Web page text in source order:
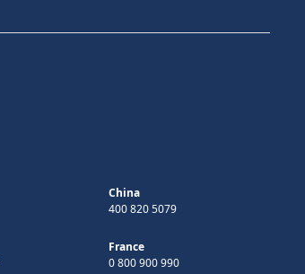
China
400 820 5079
France
0 800 900 990